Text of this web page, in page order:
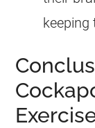
keeping